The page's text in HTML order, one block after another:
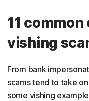
11
vishing
From bank
scams tend to take
some vishing